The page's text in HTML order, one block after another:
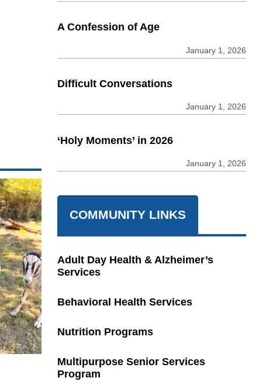
A Confession of Age
January 1, 2026
Difficult Conversations
January 1, 2026
‘Holy Moments’ in 2026
January 1, 2026
COMMUNITY LINKS
Adult Day Health & Alzheimer’s
Services
Behavioral Health Services
Nutrition Programs
Multipurpose Senior Services
Program